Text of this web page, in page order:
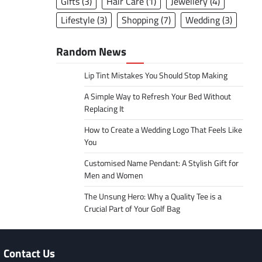
Lifestyle(3) Shopping(7) Wedding(3)
Random News
Lip Tint Mistakes You Should Stop Making
A Simple Way to Refresh Your Bed Without
Replacing It
How to Create a Wedding Logo That Feels Like
You
Customised Name Pendant: A Stylish Gift for
Men and Women
The Unsung Hero: Why a Quality Tee is a
Crucial Part of Your Golf Bag
Contact Us